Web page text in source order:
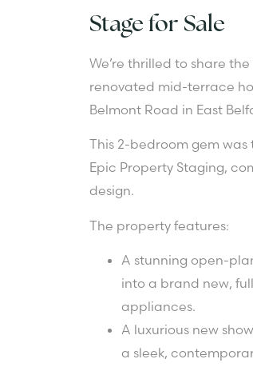
Stage for Sale
We’re thrilled to share
renovated mid-terrace
Belmont Road in East
This 2-bedroom gem
Epic Property Staging,
design.
The property features:
A stunning open-
into a brand new,
appliances.
A luxurious new
a sleek,